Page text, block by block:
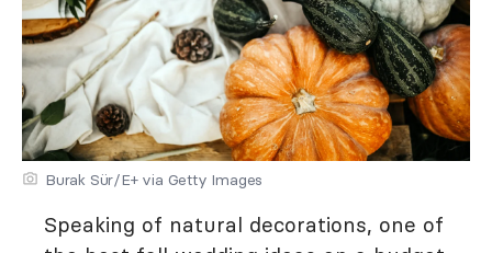
Burak Sür/E+ via Getty Images
Speaking of natural decorations, one of